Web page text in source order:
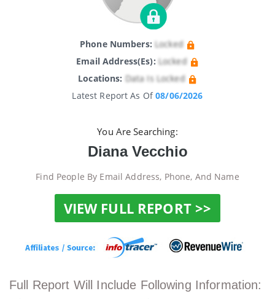
Phone Numbers: Locked
Email Address(es): Locked
Locations: Data Is Locked
Latest Report As Of08/06/2026
You Are Searching:
Diana Vecchio
Find People By Email Address, Phone, And Name
VIEW FULL REPORT >>
Full Report Will Include Following Information: